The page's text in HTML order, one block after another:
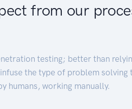
from our
testing; better than
the type of problem solving
humans, working manually.